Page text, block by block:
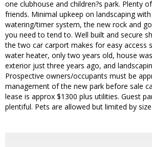
one clubhouse and children?s park. Plenty
friends. Minimal upkeep on landscaping
watering/timer system, the new rock and
you need to tend to. Well built and secure
the two car carport makes for easy access
water heater, only two years old, house
exterior just three years ago, and
Prospective owners/occupants must be
management of the new park before sale
lease is approx $1300 plus utilities. Guest
plentiful. Pets are allowed but limited by size.